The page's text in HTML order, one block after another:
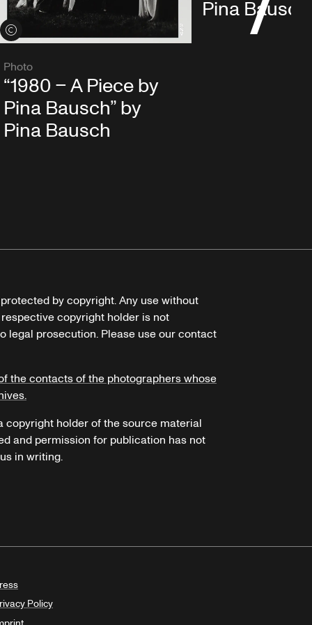
View credits
Photo
“1980 – A Piece by
Pina Bausch” by
Pina Bausch
Pina Bausch
by copyright. Any use without
copyright holder is not
legal prosecution. Please use our contact
the contacts of the photographers whose
copyright holder of the source material
and permission for publication has not
in writing.
Policy